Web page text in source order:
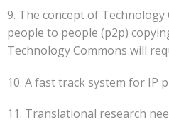
9. The concept of
people to people (p2p)
Technology Commons will
10. A fast track system for
11. Translational research